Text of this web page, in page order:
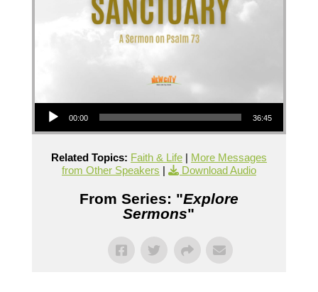
Audio Player
00:00 36:45
Related Topics: Faith & Life| More Messages
from Other Speakers | Download Audio
From Series: "Explore
Sermons"